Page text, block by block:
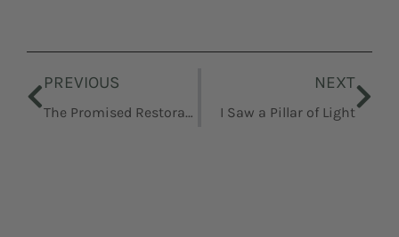
PREVIOUS
The Promised Restoration Goes Forward
NEXT
I Saw a Pillar of Light